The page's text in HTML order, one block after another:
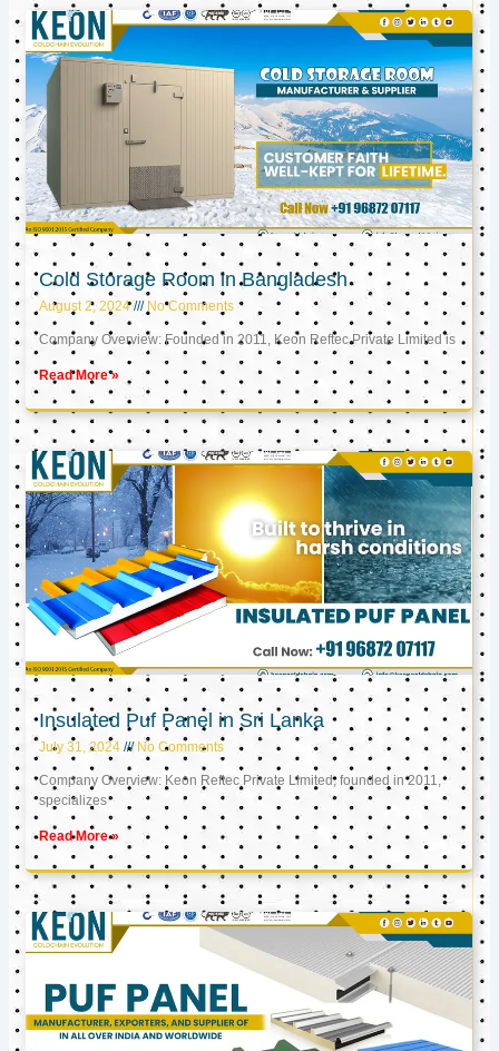
Cold Storage Room in Bangladesh
August 2, 2024 No Comments
Company Overview: Founded in 2011, Keon Reftec Private Limited is
Read More »
Insulated Puf Panel in Sri Lanka
July 31, 2024 No Comments
Company Overview: Keon Reftec Private Limited, founded in 2011,
specializes
Read More »